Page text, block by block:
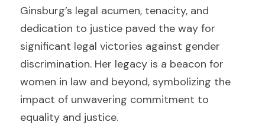
Ginsburg’s legal acumen, tenacity, and
dedication to justice paved the way for
significant legal victories against gender
discrimination. Her legacy is a beacon for
women in law and beyond, symbolizing the
impact of unwavering commitment to
equality and justice.